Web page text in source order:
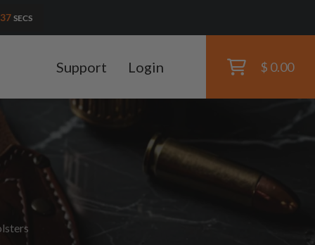
36 SECS
Support Login $ 0.00